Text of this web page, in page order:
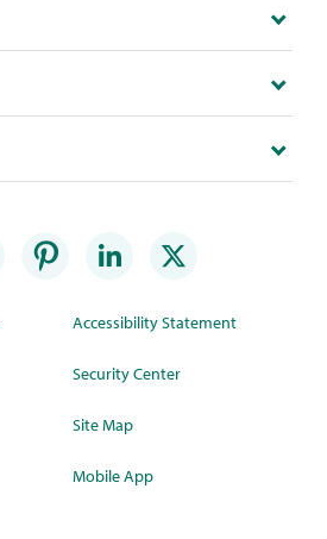
Accessibility Statement
Security Center
Site Map
Mobile App